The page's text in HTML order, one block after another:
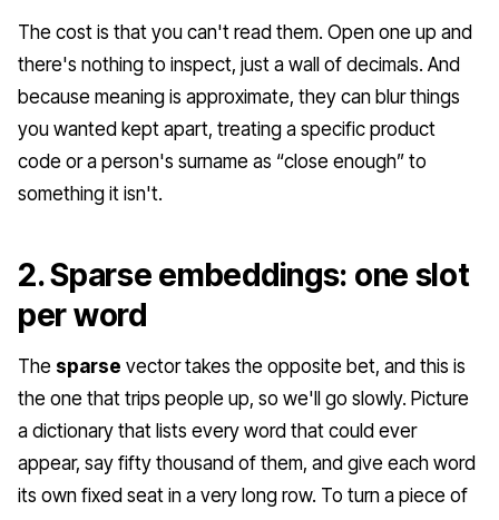
The cost is that you can't read them. Open one up and
there's nothing to inspect, just a wall of decimals. And
because meaning is approximate, they can blur things
you wanted kept apart, treating a specific product
code or a person's surname as “close enough” to
something it isn't.
2. Sparse embeddings: one slot
per word
The sparse vector takes the opposite bet, and this is
the one that trips people up, so we'll go slowly. Picture
a dictionary that lists every word that could ever
appear, say fifty thousand of them, and give each word
its own fixed seat in a very long row. To turn a piece of